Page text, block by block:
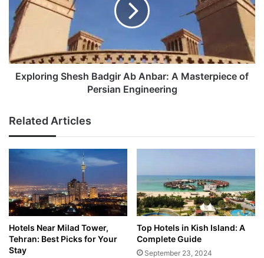
Anbar:
A
Masterpiece
of
Persian
Engineering
Exploring Shesh Badgir Ab Anbar: A Masterpiece of
Persian Engineering
Related Articles
Hotels Near Milad Tower,
Tehran: Best Picks for Your
Stay
Top Hotels in Kish Island: A
Complete Guide
September 23, 2024